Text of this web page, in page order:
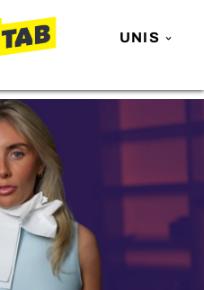
UNIS